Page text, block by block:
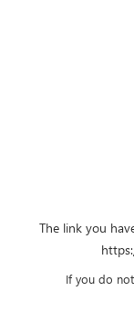
The link you
If you do